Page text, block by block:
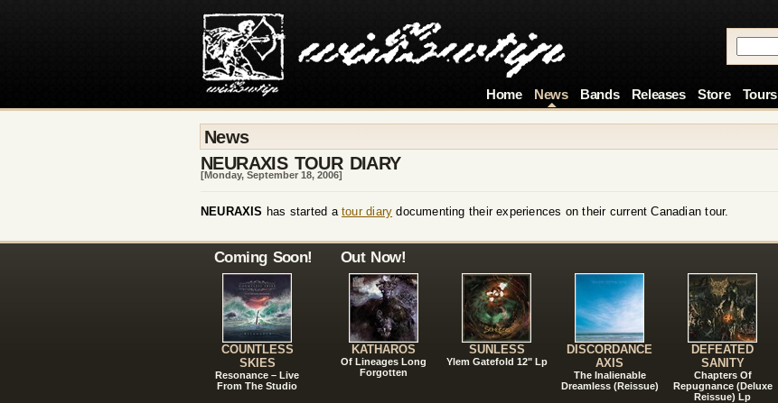
Home News Bands Releases Store Tours
News
NEURAXIS TOUR DIARY
[Monday, September 18, 2006]
NEURAXIS has started atour diary documenting their experiences on their current Canadian tour.
Coming Soon!
COUNTLESS
SKIES
Resonance – Live
From The Studio
Out Now!
KATHAROS
Of Lineages Long
Forgotten
SUNLESS
Ylem Gatefold 12" Lp
DISCORDANCE
AXIS
The Inalienable
Dreamless (Reissue)
DEFEATED
SANITY
Chapters Of
Repugnance (Deluxe
Reissue) Lp